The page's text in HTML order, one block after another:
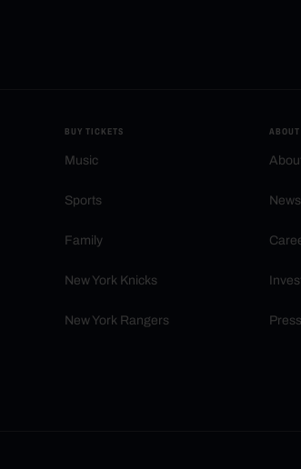
BUY TICKETS
Music
Sports
Family
New York Knicks
New York Rangers
ABOUT
News
Press